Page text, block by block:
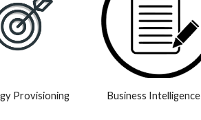
Provisioning Business Intelligence